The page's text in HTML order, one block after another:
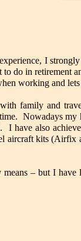
I
do in retirement
working and
family and
Nowadays
I have also
aircraft kits (Airfix
– but I